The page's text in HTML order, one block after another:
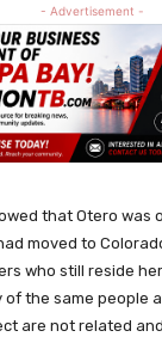
- Advertisement -
that Otero was
moved to
who still reside
of the same people
are not related